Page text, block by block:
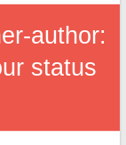
author:
status